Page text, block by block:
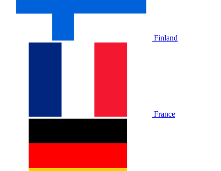
Finland
France